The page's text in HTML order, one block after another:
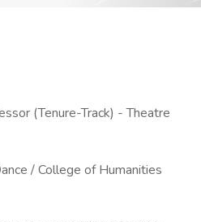
(Tenure-Track) - Theatre
/ College of Humanities